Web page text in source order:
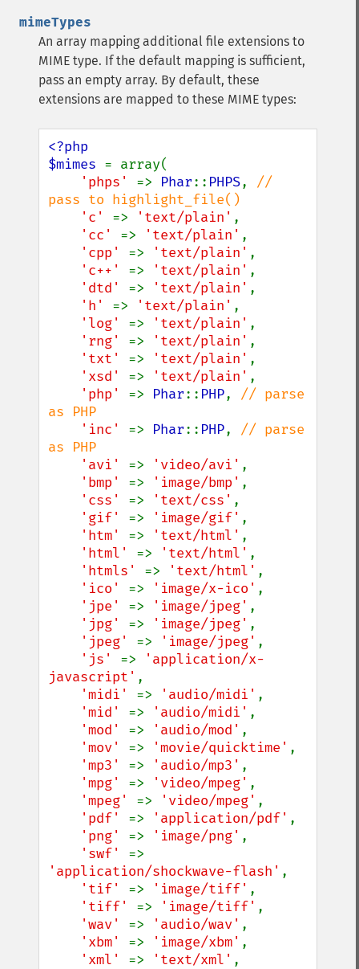
mimeTypes
An array mapping additional file extensions to
MIME type. If the default mapping is sufficient,
pass an empty array. By default, these
extensions are mapped to these MIME types:
<?php
$mimes = array(
'phps' => Phar:: PHPS, //
pass to highlight_file()
'c' => 'text/plain' ,
'cc' => 'text/plain' ,
'cpp' => 'text/plain' ,
'c++' => 'text/plain' ,
'dtd' => 'text/plain' ,
'h' => 'text/plain' ,
'log' => 'text/plain' ,
'rng' => 'text/plain' ,
'txt' => 'text/plain' ,
'xsd' => 'text/plain' ,
'php' => Phar:: PHP, // parse
as PHP
'inc' => Phar:: PHP, // parse
as PHP
'avi' => 'video/avi' ,
'bmp' => 'image/bmp' ,
'css' => 'text/css' ,
'gif' => 'image/gif' ,
'htm' => 'text/html' ,
'html' => 'text/html' ,
'htmls' => 'text/html' ,
'ico' => 'image/x-ico' ,
'jpe' => 'image/jpeg' ,
'jpg' => 'image/jpeg' ,
'jpeg' => 'image/jpeg' ,
'js' =>
'application/x-
javascript' ,
'midi' => 'audio/midi' ,
'mid' => 'audio/midi' ,
'mod' => 'audio/mod' ,
'mov' => 'movie/quicktime' ,
'mp3' => 'audio/mp3' ,
'mpg' => 'video/mpeg' ,
'mpeg' => 'video/mpeg' ,
'pdf' => 'application/pdf' ,
'png' => 'image/png' ,
'swf'
'application/shockwave-flash' ,
'tif' => 'image/tiff' ,
'tiff' => 'image/tiff' ,
'wav' => 'audio/wav' ,
'xbm' => 'image/xbm' ,
'xml' => 'text/xml' ,